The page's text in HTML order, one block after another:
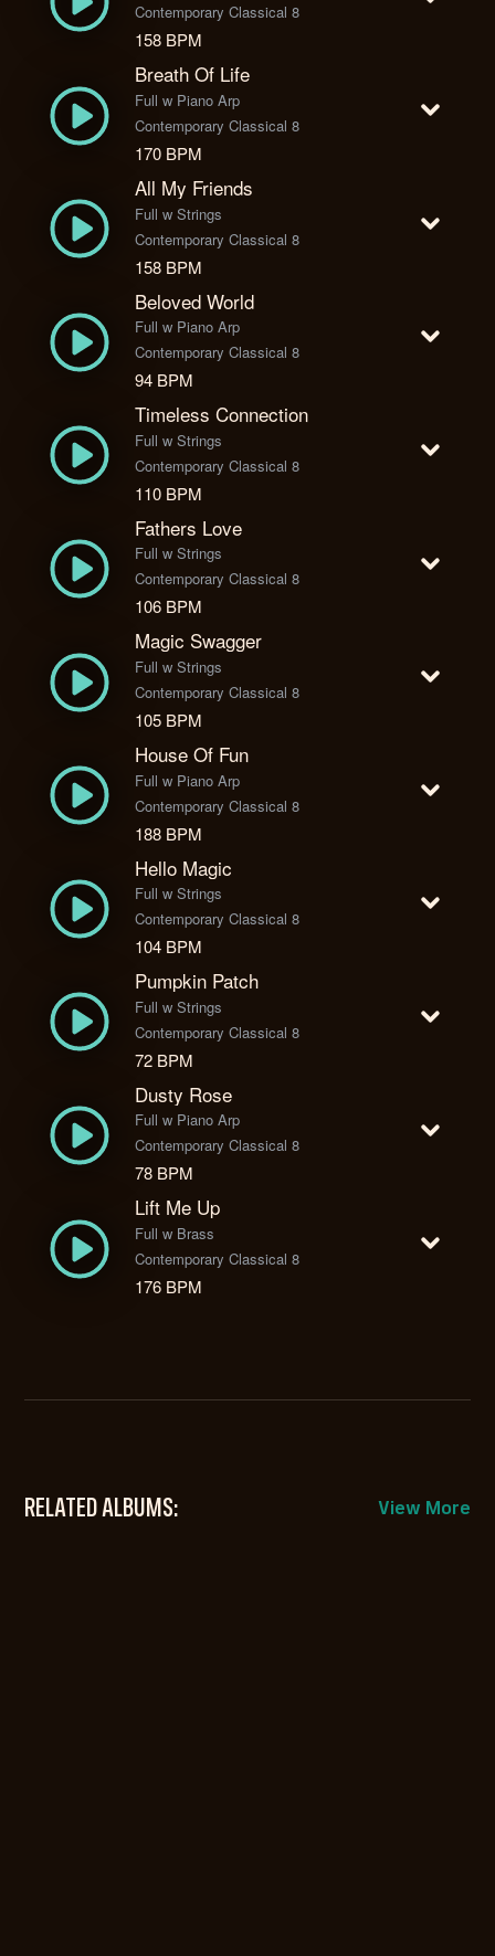
Contemporary Classical 8
158 BPM
Breath Of Life
Full w Piano Arp
Contemporary Classical 8
170 BPM
All My Friends
Full w Strings
Contemporary Classical 8
158 BPM
Beloved World
Full w Piano Arp
Contemporary Classical 8
94 BPM
Timeless Connection
Full w Strings
Contemporary Classical 8
110 BPM
Fathers Love
Full w Strings
Contemporary Classical 8
106 BPM
Magic Swagger
Full w Strings
Contemporary Classical 8
105 BPM
House Of Fun
Full w Piano Arp
Contemporary Classical 8
188 BPM
Hello Magic
Full w Strings
Contemporary Classical 8
104 BPM
Pumpkin Patch
Full w Strings
Contemporary Classical 8
72 BPM
Dusty Rose
Full w Piano Arp
Contemporary Classical 8
78 BPM
Lift Me Up
Full w Brass
Contemporary Classical 8
176 BPM
RELATED ALBUMS: View More